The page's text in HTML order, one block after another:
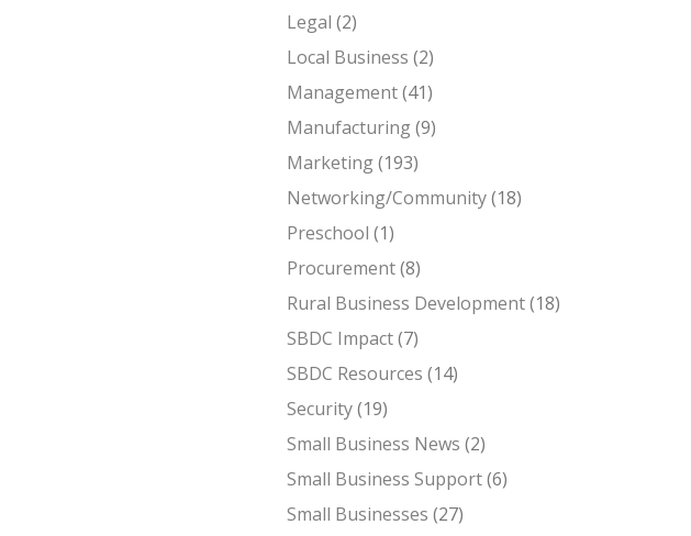
Legal (2)
Local Business (2)
Management(41)
Manufacturing(9)
Marketing(193)
Networking/Community(18)
Preschool (1)
Procurement(8)
Rural Business Development(18)
SBDC Impact(7)
SBDC Resources (14)
Security(19)
Small Business News (2)
Small Business Support(6)
Small Businesses (27)